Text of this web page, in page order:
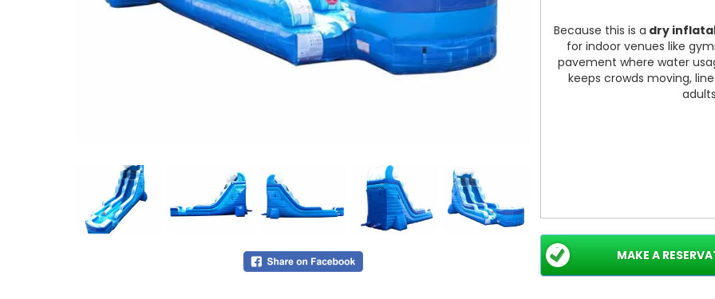
Because this is a dry
for indoor venues like
pavement where water
keeps crowds moving,
MAKE A